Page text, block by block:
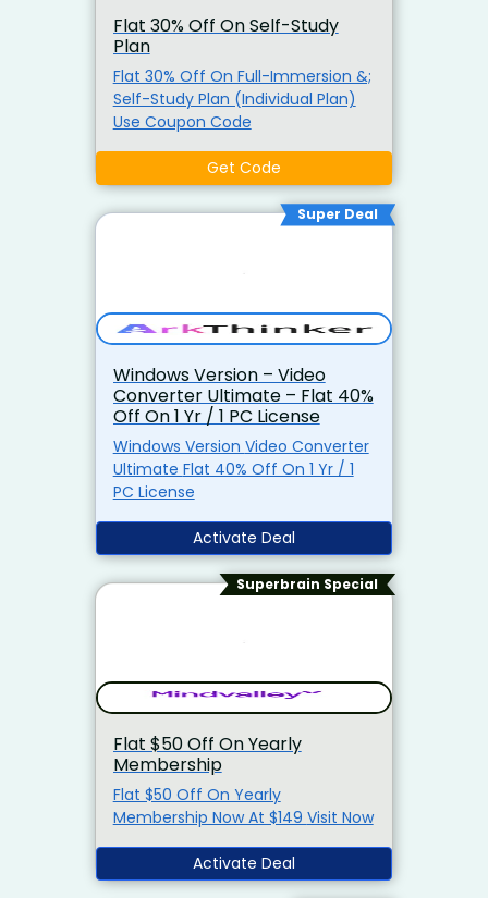
Flat 30% Off On Self-Study
Plan
Flat 30% Off On Full-Immersion &;
Self-Study Plan (Individual Plan)
Use Coupon Code
Get Code
Super Deal
Windows Version – Video
Converter Ultimate – Flat 40%
Off On 1 Yr / 1 PC License
Windows Version Video Converter
Ultimate Flat 40% Off On 1 Yr / 1
PC License
Activate Deal
Superbrain Special
Flat $50 Off On Yearly
Membership
Flat $50 Off On Yearly
Membership Now At $149 Visit Now
Activate Deal